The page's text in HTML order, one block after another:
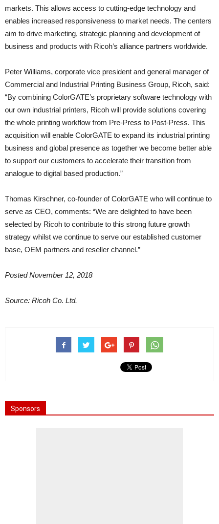
markets. This allows access to cutting-edge technology and
enables increased responsiveness to market needs. The centers
aim to drive marketing, strategic planning and development of
business and products with Ricoh’s alliance partners worldwide.
Peter Williams, corporate vice president and general manager of
Commercial and Industrial Printing Business Group, Ricoh, said:
“By combining ColorGATE’s proprietary software technology with
our own industrial printers, Ricoh will provide solutions covering
the whole printing workflow from Pre-Press to Post-Press. This
acquisition will enable ColorGATE to expand its industrial printing
business and global presence as together we become better able
to support our customers to accelerate their transition from
analogue to digital based production.”
Thomas Kirschner, co-founder of ColorGATE who will continue to
serve as CEO, comments: “We are delighted to have been
selected by Ricoh to contribute to this strong future growth
strategy whilst we continue to serve our established customer
base, OEM partners and reseller channel.”
Posted November 12, 2018
Source: Ricoh Co. Ltd.
Sponsors